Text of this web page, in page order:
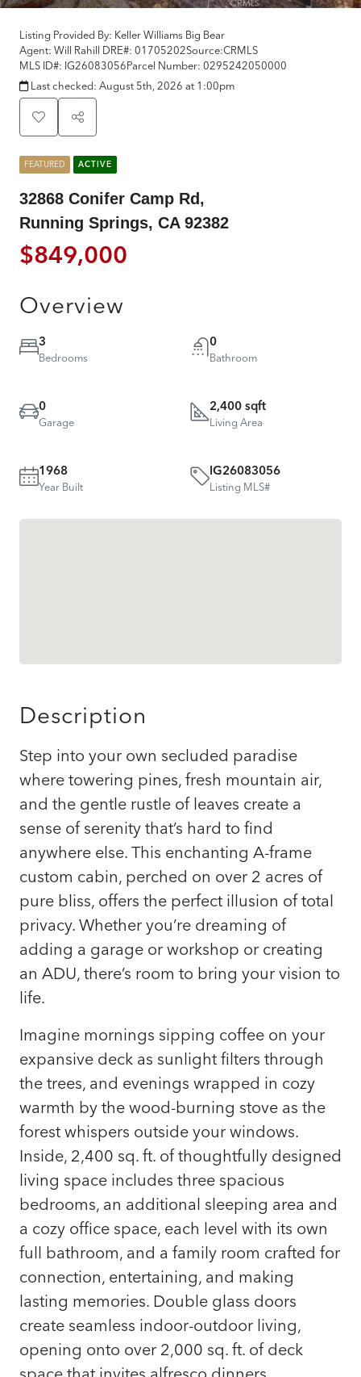
Listing Provided By: Keller Williams Big Bear
Agent: Will Rahill DRE#: 01705202Source:CRMLS
MLS ID#: IG26083056Parcel Number: 0295242050000
Last checked: August 5th, 2026 at 1:00pm
FEATURED ACTIVE
32868 Conifer Camp Rd,
Running Springs, CA 92382
$849,000
Overview
3
Bedrooms
0
Bathroom
0
Garage
2,400 sqft
Living Area
1968
Year Built
IG26083056
Listing MLS#
Description
Step into your own secluded paradise
where towering pines, fresh mountain air,
and the gentle rustle of leaves create a
sense of serenity that’s hard to find
anywhere else. This enchanting A-frame
custom cabin, perched on over 2 acres of
pure bliss, offers the perfect illusion of total
privacy. Whether you’re dreaming of
adding a garage or workshop or creating
an ADU, there’s room to bring your vision to
life.
Imagine mornings sipping coffee on your
expansive deck as sunlight filters through
the trees, and evenings wrapped in cozy
warmth by the wood-burning stove as the
forest whispers outside your windows.
Inside, 2,400 sq. ft. of thoughtfully designed
living space includes three spacious
bedrooms, an additional sleeping area and
a cozy office space, each level with its own
full bathroom, and a family room crafted for
connection, entertaining, and making
lasting memories. Double glass doors
create seamless indoor-outdoor living,
opening onto over 2,000 sq. ft. of deck